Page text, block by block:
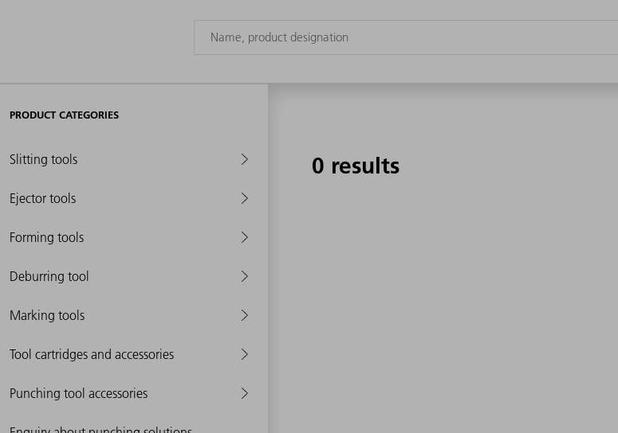
PRODUCT CATEGORIES
Slitting tools
Ejector tools
Forming tools
Deburring tool
Marking tools
Tool cartridges and accessories
Punching tool accessories
0 results